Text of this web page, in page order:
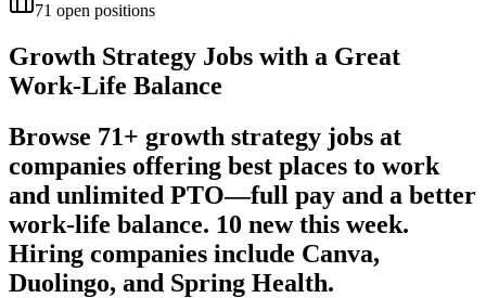
71 open positions
Growth Strategy Jobs with a Great
Work-Life Balance
Browse 71+ growth strategy jobs at
companies offering best places to work
and unlimited PTO—full pay and a better
work-life balance. 10 new this week.
Hiring companies include Canva,
Duolingo, and Spring Health.